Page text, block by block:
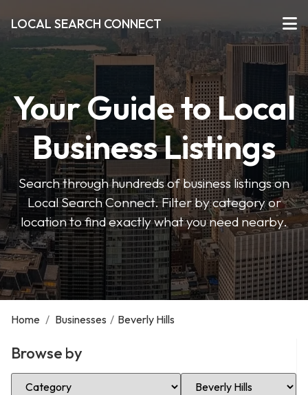
LOCAL SEARCH CONNECT
Your Guide to Local
Business Listings
Search through hundreds of business listings on
Local Search Connect. Filter by category or
location to find exactly what you need nearby.
Home / Businesses / Beverly Hills
Browse by
Select Category Select Location